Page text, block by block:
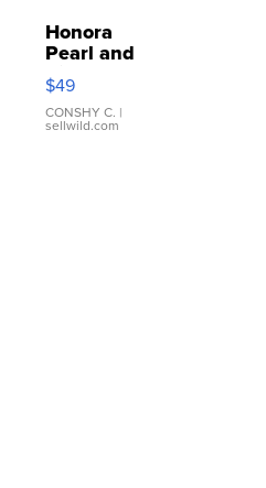
Honora
Pearl and
Pink
Leather
Bracelet
Adjustable
$49
CONSHY C. |
sellwild.com